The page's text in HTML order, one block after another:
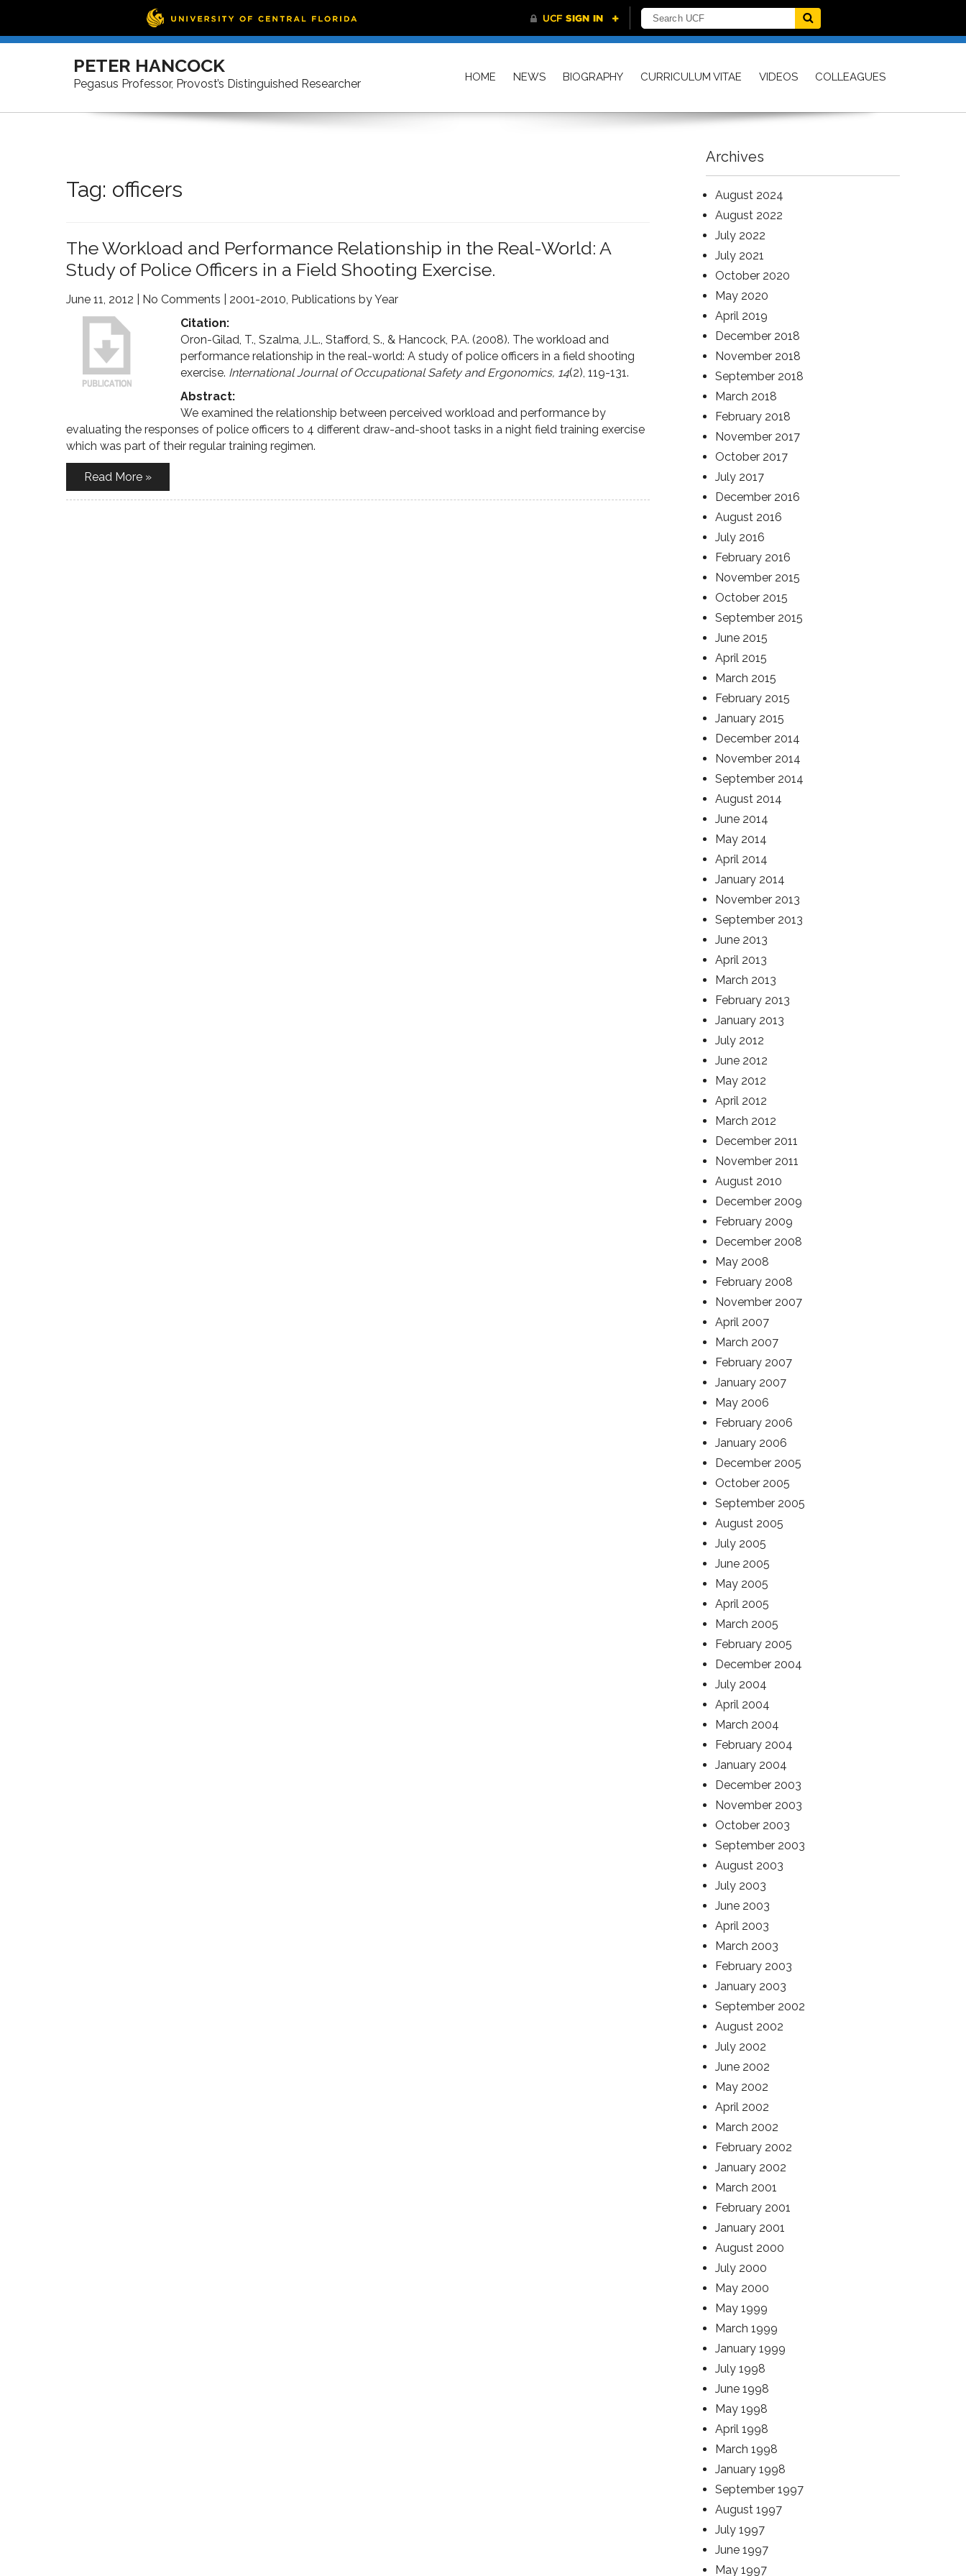
Skip
PETER HANCOCK
Pegasus Professor, Provost’s Distinguished Researcher HOME NEWS BIOGRAPHY CURRICULUM VITAE VIDEOS COLLEAGUES
Tag: officers
The Workload and Performance Relationship in the Real-World: A
Study of Police Officers in a Field Shooting Exercise.
June 11, 2012 No Comments 2001-2010, Publications by Year
Citation:
Oron-Gilad, T., Szalma, J.L., Stafford, S., & Hancock, P.A. (2008). The workload and
performance relationship in the real-world: A study of police officers in a field shooting
exercise. International Journal of Occupational Safety and Ergonomics, 14(2), 119-131.
Abstract:
We examined the relationship between perceived workload and performance by
evaluating the responses of police officers to 4 different draw-and-shoot tasks in a night field training exercise
which was part of their regular training regimen.
Read More »
Archives
August 2024
August 2022
July 2022
July 2021
October 2020
May 2020
April 2019
December 2018
November 2018
September 2018
March 2018
February 2018
November 2017
October 2017
July 2017
December 2016
August 2016
July 2016
February 2016
November 2015
October 2015
September 2015
June 2015
April 2015
March 2015
February 2015
January 2015
December 2014
November 2014
September 2014
August 2014
June 2014
May 2014
April 2014
January 2014
November 2013
September 2013
June 2013
April 2013
March 2013
February 2013
January 2013
July 2012
June 2012
May 2012
April 2012
March 2012
December 2011
November 2011
August 2010
December 2009
February 2009
December 2008
May 2008
February 2008
November 2007
April 2007
March 2007
February 2007
January 2007
May 2006
February 2006
January 2006
December 2005
October 2005
September 2005
August 2005
July 2005
June 2005
May 2005
April 2005
March 2005
February 2005
December 2004
July 2004
April 2004
March 2004
February 2004
January 2004
December 2003
November 2003
October 2003
September 2003
August 2003
July 2003
June 2003
April 2003
March 2003
February 2003
January 2003
September 2002
August 2002
July 2002
June 2002
May 2002
April 2002
March 2002
February 2002
January 2002
March 2001
February 2001
January 2001
August 2000
July 2000
May 2000
May 1999
March 1999
January 1999
July 1998
June 1998
May 1998
April 1998
March 1998
January 1998
September 1997
August 1997
July 1997
June 1997
May 1997